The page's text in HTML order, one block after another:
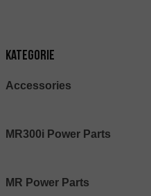
Kategorie
Accessories
MR300i Power Parts
MR Power Parts